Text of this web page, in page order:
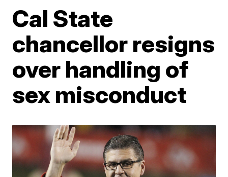
Cal State
chancellor resigns
over handling of
sex misconduct